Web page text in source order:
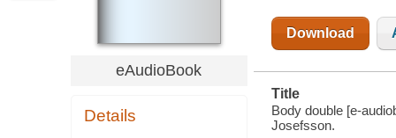
eAudioBook
Details
Download
Title
Body double [e-
Josefsson.